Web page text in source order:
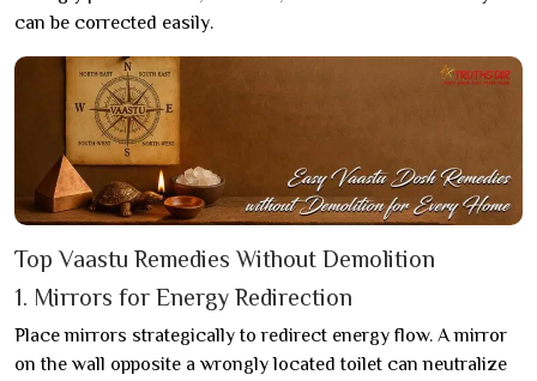
can be corrected easily.
Top Vaastu Remedies Without Demolition
1. Mirrors for Energy Redirection
Place mirrors strategically to redirect energy flow. A mirror
on the wall opposite a wrongly located toilet can neutralize